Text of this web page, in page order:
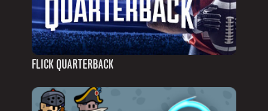
FLICK QUARTERBACK